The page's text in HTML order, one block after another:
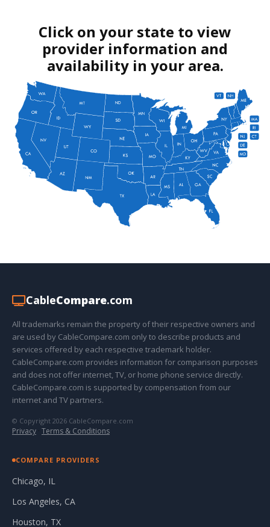
Click on your state to view
provider information and
availability in your area.
CableCompare.com
All trademarks remain the property of their respective owners and
are used by CableCompare.com only to describe products and
services offered by each respective trademark holder.
CableCompare.com provides information for comparison purposes
and does not offer internet, TV, or home phone service directly.
CableCompare.com is supported by compensation from our
internet and TV partners.
© Copyright 2026 CableCompare.com
Privacy · Terms & Conditions
COMPARE PROVIDERS
Chicago, IL
Los Angeles, CA
Houston, TX